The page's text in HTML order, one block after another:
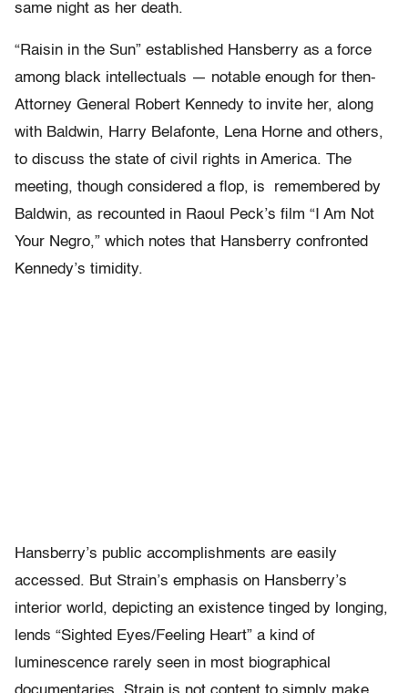
same night as her death.
“Raisin in the Sun” established Hansberry as a force
among black intellectuals — notable enough for then-
Attorney General Robert Kennedy to invite her, along
with Baldwin, Harry Belafonte, Lena Horne and others,
to discuss the state of civil rights in America. The
meeting, though considered a flop, is remembered by
Baldwin, as recounted in Raoul Peck’s film “I Am Not
Your Negro,” which notes that Hansberry confronted
Kennedy’s timidity.
Hansberry’s public accomplishments are easily
accessed. But Strain’s emphasis on Hansberry’s
interior world, depicting an existence tinged by longing,
lends “Sighted Eyes/Feeling Heart” a kind of
luminescence rarely seen in most biographical